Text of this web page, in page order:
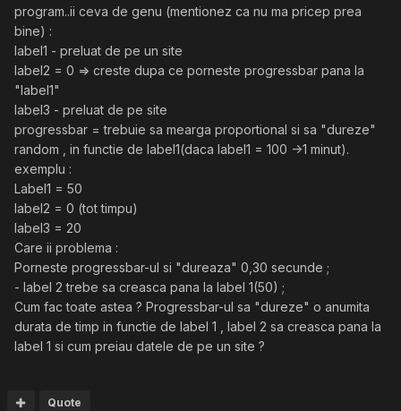
program..ii ceva de genu (mentionez ca nu ma pricep prea
bine) :
label1 - preluat de pe un site
label2 = 0 => creste dupa ce porneste progressbar pana la
"label1"
label3 - preluat de pe site
progressbar = trebuie sa mearga proportional si sa "dureze"
random , in functie de label1(daca label1 = 100 ->1 minut).
exemplu :
Label1 = 50
label2 = 0 (tot timpu)
label3 = 20
Care ii problema :
Porneste progressbar-ul si "dureaza" 0,30 secunde ;
- label 2 trebe sa creasca pana la label 1(50) ;
Cum fac toate astea ? Progressbar-ul sa "dureze" o anumita
durata de timp in functie de label 1 , label 2 sa creasca pana la
label 1 si cum preiau datele de pe un site ?
Quote